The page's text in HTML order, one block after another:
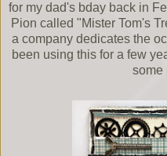
for my dad's bday back in
Pion called "Mister Tom's
a company dedicates the
been using this for a few
some